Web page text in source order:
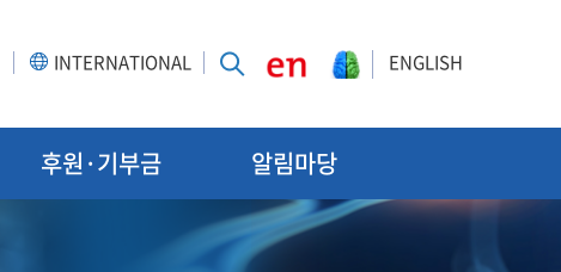
INTERNATIONAL ENGLISH
후원·기부금 알림마당